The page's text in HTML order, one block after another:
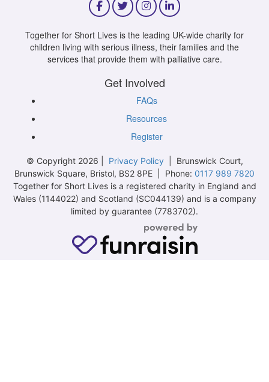
Together for Short Lives is the leading UK-wide charity for
children living with serious illness, their families and the
services that provide them with palliative care.
Get Involved
FAQs
Resources
Register
© Copyright 2026 | Privacy Policy| Brunswick Court,
Brunswick Square, Bristol, BS2 8PE | Phone: 0117 989 7820
Together for Short Lives is a registered charity in England and
Wales (1144022) and Scotland (SC044139) and is a company
limited by guarantee (7783702).